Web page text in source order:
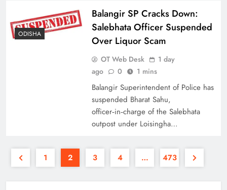
ODISHA
Balangir SP Cracks Down:
Salebhata Officer Suspended
Over Liquor Scam
OT Web Desk
1 day
ago
0 1 mins
Balangir Superintendent of Police has
suspended Bharat Sahu,
officer‑in‑charge of the Salebhata
outpost under Loisingha…
1 2 3 4 … 473